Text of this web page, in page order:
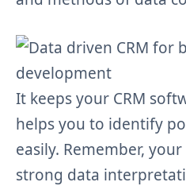
It keeps your CRM
helps you to identify
easily. Remember, your
strong data